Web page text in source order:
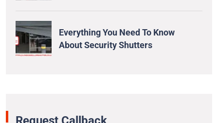
Everything You Need To Know
About Security Shutters